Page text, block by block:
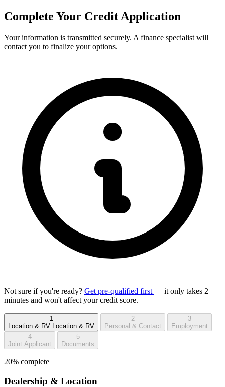
Complete Your Credit Application
Your information is transmitted securely. A finance specialist will
contact you to finalize your options.
Not sure if you're ready? Get pre-qualified first — it only takes 2
minutes and won't affect your credit score.
1
Location & RV Location & RV
2
Personal & Contact
3
Employment
4
Joint Applicant
5
Documents
20% complete
Dealership & Location